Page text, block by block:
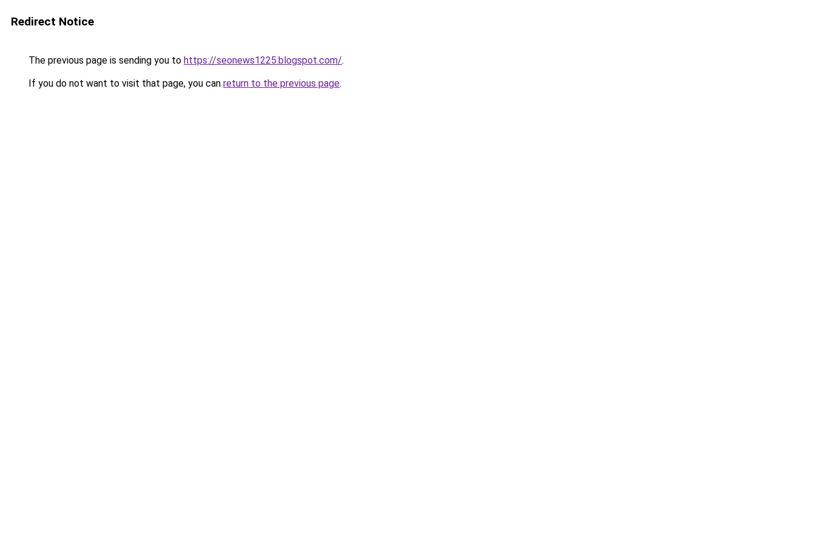
Redirect Notice
The previous page is sending you to https://seonews1225.blogspot.com/.
If you do not want to visit that page, you can return to the previous page.